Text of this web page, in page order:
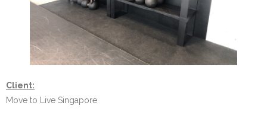
- Dumbbell Baskets
- Portable Calisthenics Rig
- Trolleys
Client:
Move to Live Singapore